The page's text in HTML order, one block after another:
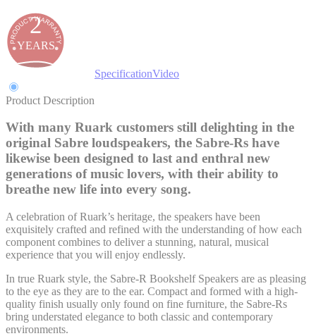
2
YEARS
SpecificationVideo
Product Description
With many Ruark customers still delighting in the
original Sabre loudspeakers, the Sabre-Rs have
likewise been designed to last and enthral new
generations of music lovers, with their ability to
breathe new life into every song.
A celebration of Ruark’s heritage, the speakers have been
exquisitely crafted and refined with the understanding of how each
component combines to deliver a stunning, natural, musical
experience that you will enjoy endlessly.
In true Ruark style, the Sabre-R Bookshelf Speakers are as pleasing
to the eye as they are to the ear. Compact and formed with a high-
quality finish usually only found on fine furniture, the Sabre-Rs
bring understated elegance to both classic and contemporary
environments.